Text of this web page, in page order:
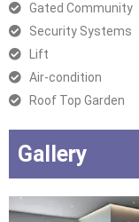
Gated Community
Security Systems
Lift
Air-condition
Roof Top Garden
Gallery